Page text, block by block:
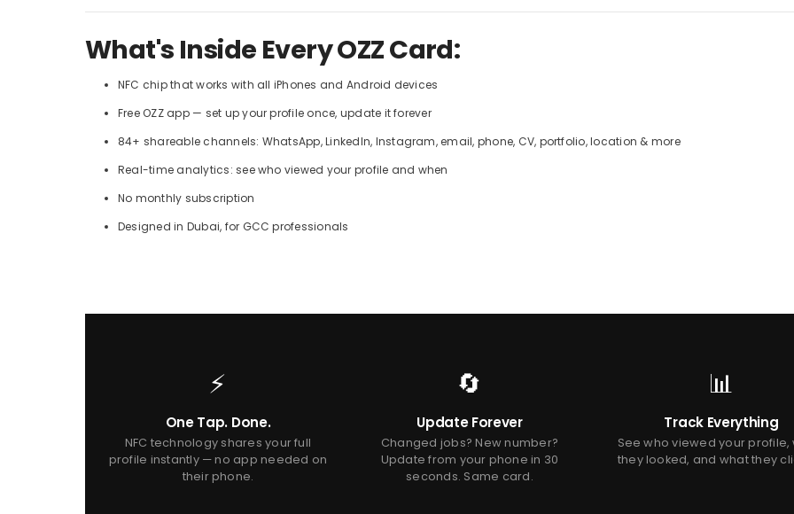
What's Inside Every OZZ Card:
NFC chip that works with all iPhones and Android devices
Free OZZ app — set up your profile once, update it forever
84+ shareable channels: WhatsApp, LinkedIn, Instagram, email, phone, CV, portfolio, location & more
Real-time analytics: see who viewed your profile and when
No monthly subscription
Designed in Dubai, for GCC professionals
⚡
One Tap. Done.
NFC technology shares your full
profile instantly — no app needed on
their phone.
🔄
Update Forever
Changed jobs? New number?
Update from your phone in 30
seconds. Same card.
📊
Track Everything
See who viewed your profile,
they looked, and what they